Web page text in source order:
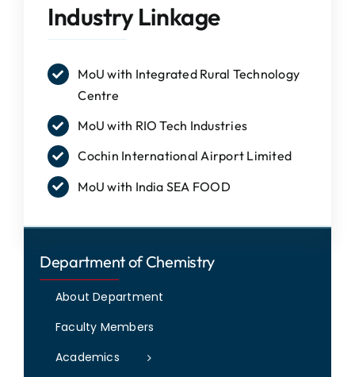
COLLEGE NEWS
EXAM NOTIFICATION
DEPARTMENTS
COMMITTEES
ADMISSIONS
IQAC
NAAC
Industry Linkage
MoU with Integrated Rural Technology
Centre
MoU with RIO Tech Industries
Cochin International Airport Limited
MoU with India SEA FOOD
Department of Chemistry
About Department
Faculty Members
Academics